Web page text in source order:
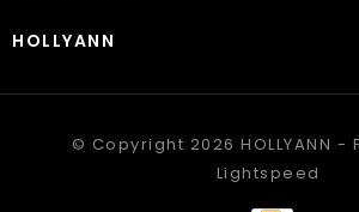
HOLLYANN
© Copyright 2026 HOLLYANN -
Lightspeed